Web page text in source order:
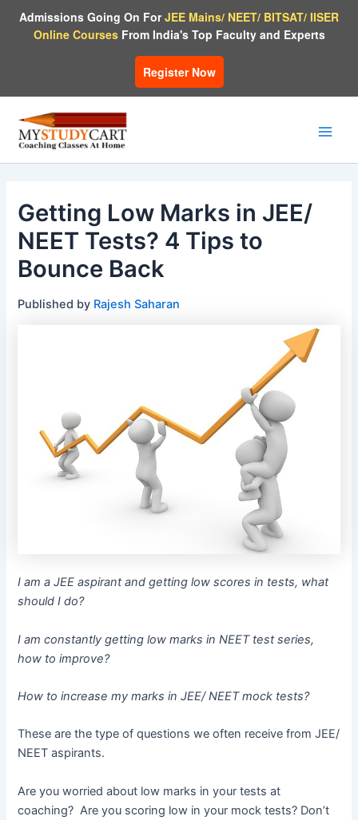
Admissions Going On ForJEE Mains/ NEET/ BITSAT/ IISER
Online CoursesFrom India's Top Faculty and Experts
Register Now
Getting Low Marks in JEE/
NEET Tests? 4 Tips to
Bounce Back
Published by Rajesh Saharan
I am a JEE aspirant and getting low scores in tests, what
should I do?
I am constantly getting low marks in NEET test series,
how to improve?
How to increase my marks in JEE/ NEET mock tests?
These are the type of questions we often receive from JEE/
NEET aspirants.
Are you worried about low marks in your tests at
coaching? Are you scoring low in your mock tests? Don’t